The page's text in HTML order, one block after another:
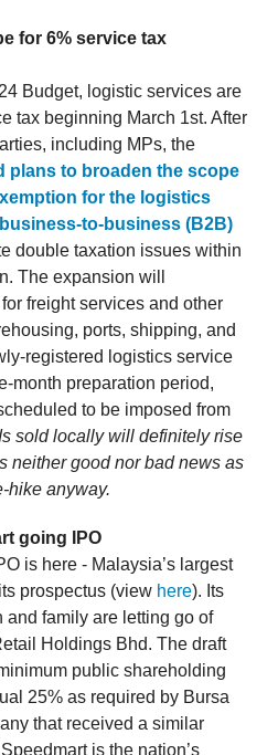
for 6% service tax
Budget, logistic services are
tax beginning March 1st. After
including MPs, the
plans to broaden the scope
for the logistics
to-business (B2B)
double taxation issues within
The expansion will
freight services and other
ports, shipping, and
registered logistics service
month preparation period,
to be imposed from
sold locally will definitely rise
neither good nor bad news as
hike anyway.
going IPO
is here - Malaysia’s largest
prospectus (view here). Its
and family are letting go of
Holdings Bhd. The draft
public shareholding
25% as required by Bursa
that received a similar
is the nation’s